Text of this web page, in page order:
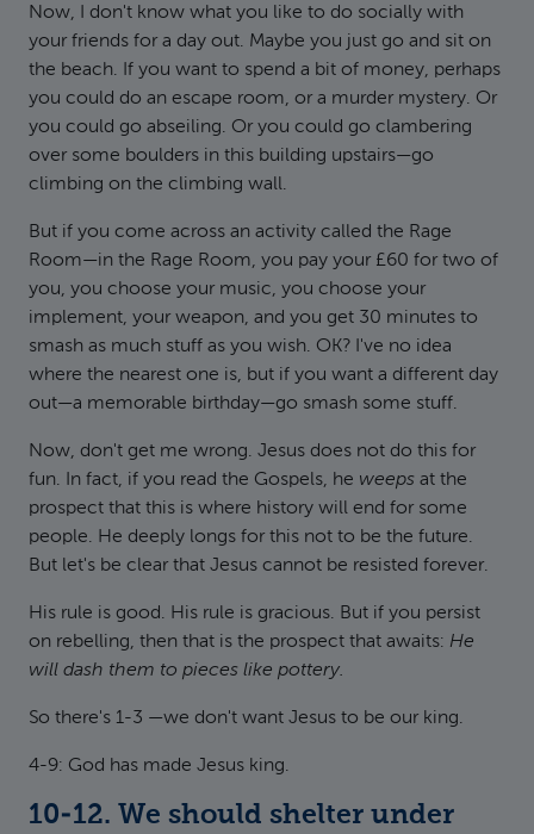
Now, I don't know what you like to do socially with
your friends for a day out. Maybe you just go and sit on
the beach. If you want to spend a bit of money, perhaps
you could do an escape room, or a murder mystery. Or
you could go abseiling. Or you could go clambering
over some boulders in this building upstairs—go
climbing on the climbing wall.
But if you come across an activity called the Rage
Room—in the Rage Room, you pay your £60 for two of
you, you choose your music, you choose your
implement, your weapon, and you get 30 minutes to
smash as much stuff as you wish. OK? I've no idea
where the nearest one is, but if you want a different day
out—a memorable birthday—go smash some stuff.
Now, don't get me wrong. Jesus does not do this for
fun. In fact, if you read the Gospels, he weeps at the
prospect that this is where history will end for some
people. He deeply longs for this not to be the future.
But let's be clear that Jesus cannot be resisted forever.
His rule is good. His rule is gracious. But if you persist
on rebelling, then that is the prospect that awaits: He
will dash them to pieces like pottery.
So there's 1-3 —we don't want Jesus to be our king.
4-9: God has made Jesus king.
10-12. We should shelter under